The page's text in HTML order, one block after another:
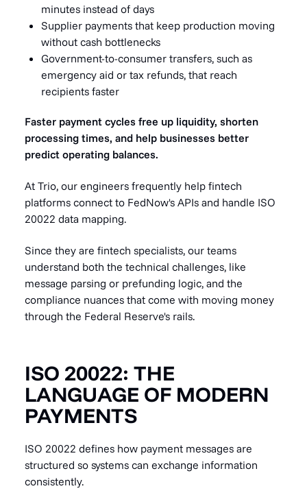
minutes instead of days
Supplier payments that keep production moving
without cash bottlenecks
Government-to-consumer transfers, such as
emergency aid or tax refunds, that reach
recipients faster
Faster payment cycles free up liquidity, shorten
processing times, and help businesses better
predict operating balances.
At Trio, our engineers frequently help fintech
platforms connect to FedNow's APIs and handle ISO
20022 data mapping.
Since they are fintech specialists, our teams
understand both the technical challenges, like
message parsing or prefunding logic, and the
compliance nuances that come with moving money
through the Federal Reserve's rails.
ISO 20022: THE
LANGUAGE OF MODERN
PAYMENTS
ISO 20022 defines how payment messages are
structured so systems can exchange information
consistently.